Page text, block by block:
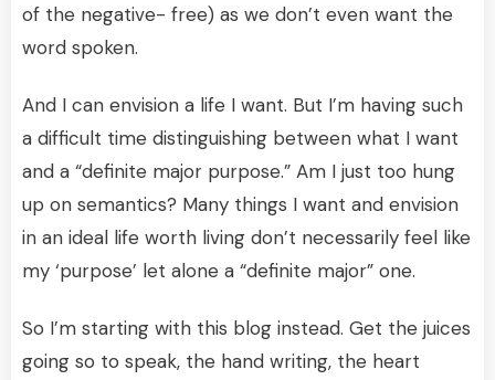
of the negative- free) as we don’t even want the
word spoken.
And I can envision a life I want. But I’m having such
a difficult time distinguishing between what I want
and a “definite major purpose.” Am I just too hung
up on semantics? Many things I want and envision
in an ideal life worth living don’t necessarily feel like
my ‘purpose’ let alone a “definite major” one.
So I’m starting with this blog instead. Get the juices
going so to speak, the hand writing, the heart